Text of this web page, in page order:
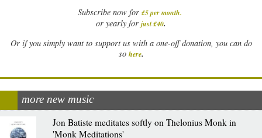
Subscribe now for £5 per month.
or yearly for just £40.
Or if you simply want to support us with a one-off donation, you can do
so here.
more new music
Jon Batiste meditates softly on Thelonius Monk in
'Monk Meditations'